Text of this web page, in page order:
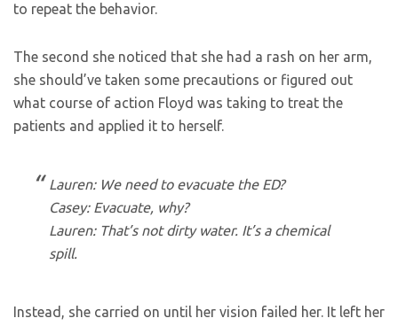
to repeat the behavior.
The second she noticed that she had a rash on her arm,
she should’ve taken some precautions or figured out
what course of action Floyd was taking to treat the
patients and applied it to herself.
Lauren: We need to evacuate the ED?
Casey: Evacuate, why?
Lauren: That’s not dirty water. It’s a chemical
spill.
Instead, she carried on until her vision failed her. It left her